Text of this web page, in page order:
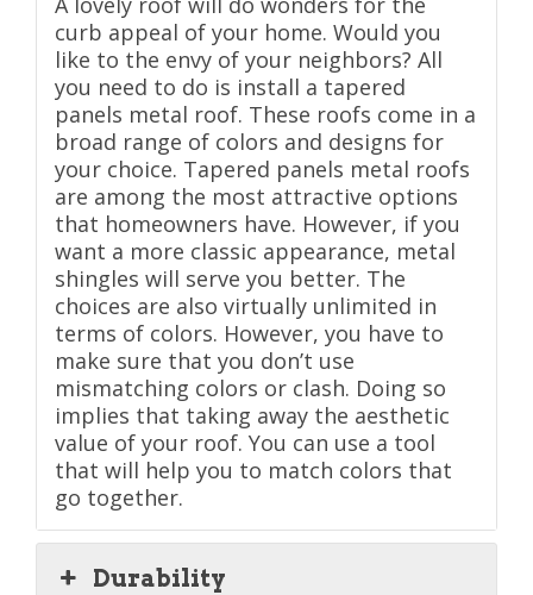
curb appeal of your home. Would you
like to the envy of your neighbors? All
you need to do is install a tapered
panels metal roof. These roofs come in a
broad range of colors and designs for
your choice. Tapered panels metal roofs
are among the most attractive options
that homeowners have. However, if you
want a more classic appearance, metal
shingles will serve you better. The
choices are also virtually unlimited in
terms of colors. However, you have to
make sure that you don’t use
mismatching colors or clash. Doing so
implies that taking away the aesthetic
value of your roof. You can use a tool
that will help you to match colors that
go together.
Durability